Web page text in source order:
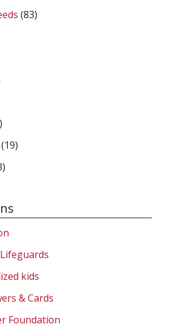
(83)
(19)
kids
& Cards
Foundation